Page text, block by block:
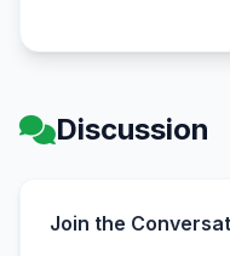
Discussion
Join the